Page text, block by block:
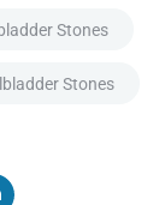
Stones
Stones